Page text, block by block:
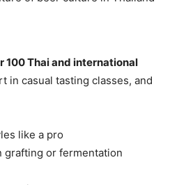
100 Thai and international
in casual tasting classes, and
like a pro
grafting or fermentation